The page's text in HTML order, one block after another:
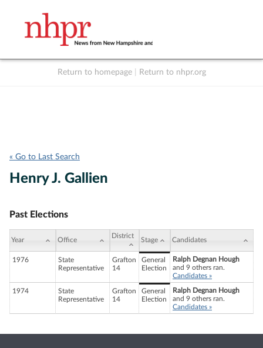
Return to homepage Return to nhpr.org
« Go to Last Search
Henry J. Gallien
Past Elections
Year Office
District
Stage Candidates
1976
State
Representative
Grafton
14
General
Election
Ralph Degnan Hough
and 9 others ran.
Candidates »
1974
State
Representative
Grafton
14
General
Election
Ralph Degnan Hough
and 9 others ran.
Candidates »